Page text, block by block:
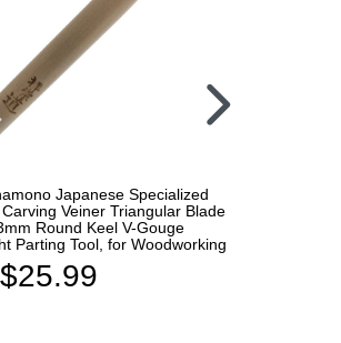
Japanese Specialized
Veiner Triangular Blade
Round Keel V-Gouge
Parting Tool, for Woodworking